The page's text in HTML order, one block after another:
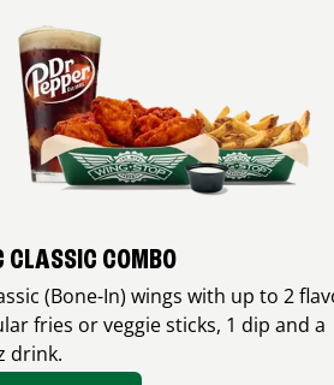
CLASSIC COMBO
(Bone-In) wings with up to 2
fries or veggie sticks, 1 dip and a
drink.